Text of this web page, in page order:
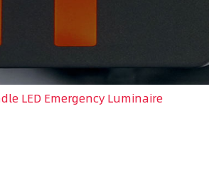
LED Emergency Luminaire